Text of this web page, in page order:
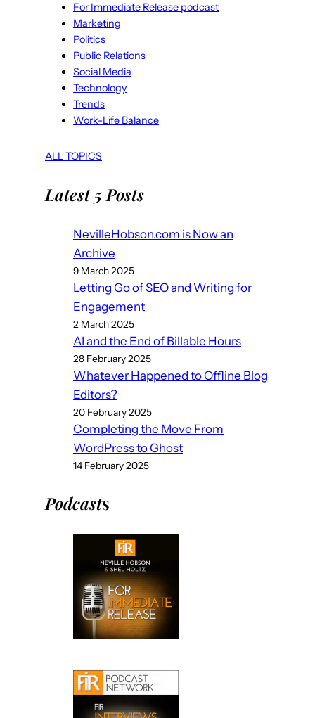
For Immediate Release podcast
Marketing
Politics
Public Relations
Social Media
Technology
Trends
Work-Life Balance
ALL TOPICS
Latest 5 Posts
NevilleHobson.com is Now an
Archive
9 March 2025
Letting Go of SEO and Writing for
Engagement
2 March 2025
AI and the End of Billable Hours
28 February 2025
Whatever Happened to Offline Blog
Editors?
20 February 2025
Completing the Move From
WordPress to Ghost
14 February 2025
Podcasts